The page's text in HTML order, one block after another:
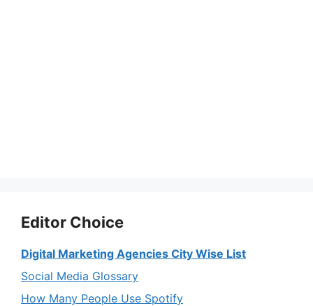
Editor Choice
Digital Marketing Agencies City Wise List
Social Media Glossary
How Many People Use Spotify